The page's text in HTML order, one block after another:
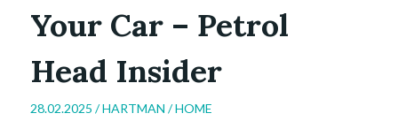
Your Car – Petrol
Head Insider
28.02.2025 /HARTMAN /HOME